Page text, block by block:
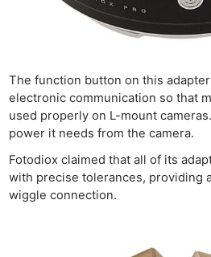
The function button on this
electronic communication so that
used properly on L-mount
power it needs from the camera.
Fotodiox claimed that all of its
with precise tolerances, providing
wiggle connection.